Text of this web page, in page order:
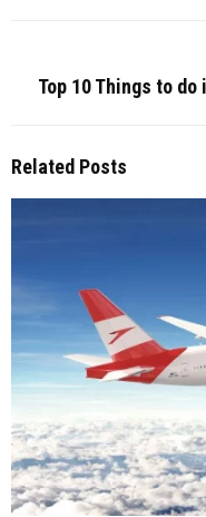
Top 10 Things to
Related Posts